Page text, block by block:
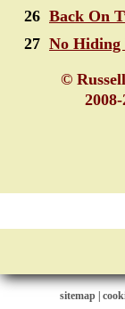
26 Back On
27 No Hiding
©
sitemap